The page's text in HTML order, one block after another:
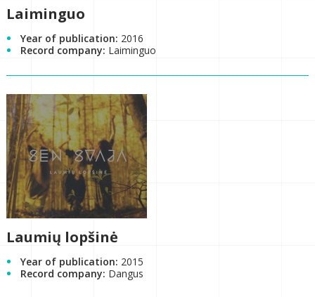
Laiminguo
Year of publication: 2016
Record company: Laiminguo
Laumių lopšinė
Year of publication: 2015
Record company: Dangus